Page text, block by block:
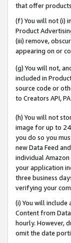
that offer
(f) You will not (i)
Product
(iii) remove,
appearing on or
(g) You will not,
included in
source code or
to Creators API,
(h) You will not
image for up to
you do so you
new Data Feed
individual
your application
three business
verifying your
(i) You will
Content from
hourly. However,
omit the date